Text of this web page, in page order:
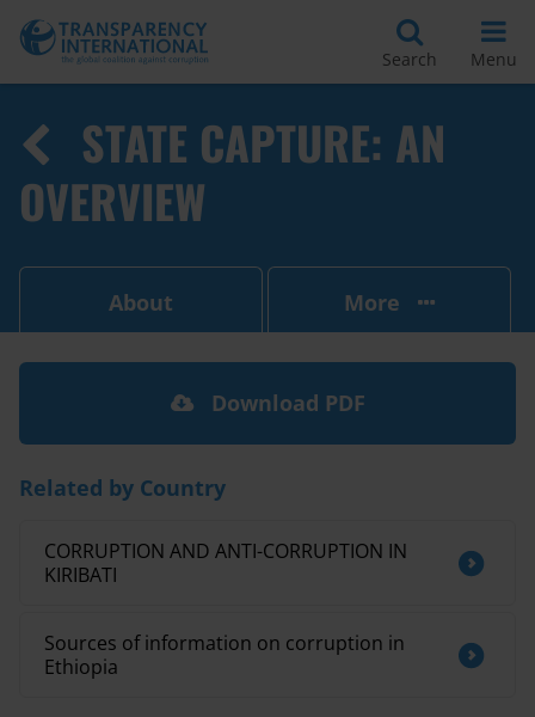
Search Menu
STATE CAPTURE: AN
OVERVIEW
About More
Download PDF
Related by Country
CORRUPTION AND ANTI-CORRUPTION IN
KIRIBATI
Sources of information on corruption in
Ethiopia